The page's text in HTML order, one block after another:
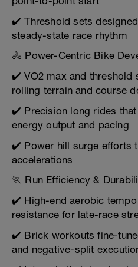
✔️ Threshold sets
steady-state race rhythm
🚴 Power-Centric Bike
✔️ VO2 max and threshold
rolling terrain and course
✔️ Precision long rides
energy output and pacing
✔️ Power hill surge efforts
accelerations
🏃 Run Efficiency &
✔️ High-end aerobic
resistance for late-race
✔️ Brick workouts fine-
and negative-split